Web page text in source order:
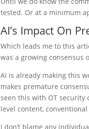
tested. Or at a minimum
AI’s Impact On
Which leads me to this
was a growing consensus
AI is already making this
makes premature
seen this with OT security
level content,
I don’t blame any